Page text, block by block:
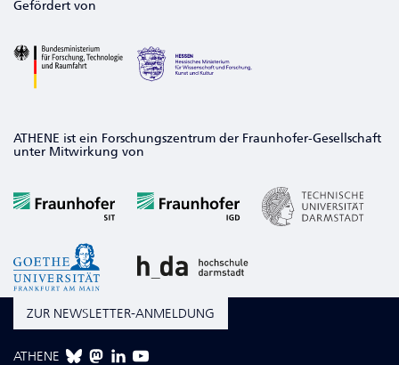
Gefördert von
ATHENE ist ein Forschungszentrum der Fraunhofer-Gesellschaft
unter Mitwirkung von
ZUR NEWSLETTER-ANMELDUNG
ATHENE